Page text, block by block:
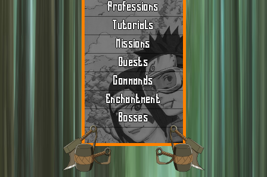
Professions
Tutorials
Missions
Quests
Commands
Enchantment
Bosses